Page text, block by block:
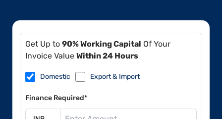
Get Up to 90% Working Capital Of Your
Invoice Value Within 24 Hours
Domestic Export & Import
Finance Required*